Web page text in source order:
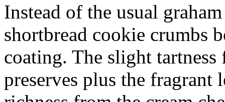
Instead of the usual
shortbread cookie crumbs
coating. The slight
preserves plus the fragrant